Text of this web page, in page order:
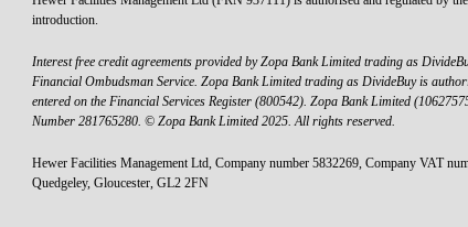
introduction.
Interest free credit agreements provided by Zopa Bank Limited trading as
Financial Ombudsman Service. Zopa Bank Limited trading as DivideBuy is
entered on the Financial Services Register (800542). Zopa Bank Limited
Number 281765280. © Zopa Bank Limited 2025. All rights reserved.
Hewer Facilities Management Ltd, Company number 5832269, Company VAT
Quedgeley, Gloucester, GL2 2FN